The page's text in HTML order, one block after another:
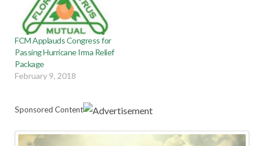
FCM Applauds Congress for
Passing Hurricane Irma Relief
Package
February 9, 2018
Sponsored Content